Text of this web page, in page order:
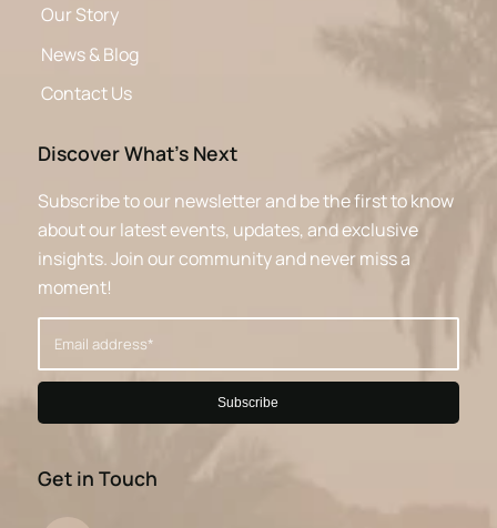
Our Story
News & Blog
Contact Us
Discover What’s Next
Subscribe to our newsletter and be the first to know
about our latest events, updates, and exclusive
insights. Join our community and never miss a
moment!
Get in Touch